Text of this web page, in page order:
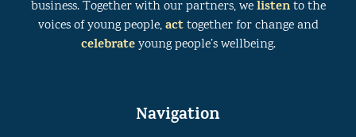
business. Together with our partners, welistento the
voices of young people,acttogether for change and
celebrateyoung people’s wellbeing.
Navigation